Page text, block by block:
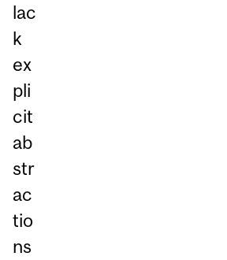
lac
k
ex
pli
cit
ab
str
ac
tio
ns